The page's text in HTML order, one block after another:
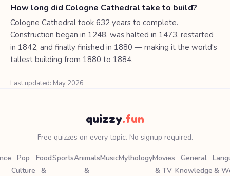
How long did Cologne Cathedral take to build?
Cologne Cathedral took 632 years to complete.
Construction began in 1248, was halted in 1473, restarted
in 1842, and finally finished in 1880 — making it the world's
tallest building from 1880 to 1884.
Last updated: May 2026
quizzy.fun
Free quizzes on every topic. No signup required.
Pop
Culture
Food
&
SportsAnimals
&
MusicMythologyMovies
& TV
General
Knowledge &